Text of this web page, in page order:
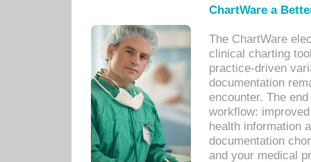
ChartWare a
The ChartWare
clinical charting
practice-driven
documentation
encounter. The
workflow:
health information
documentation
and your medical